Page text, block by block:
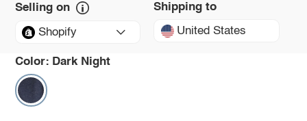
Selling on
Shopify
Shipping to
United States
Color: Dark Night